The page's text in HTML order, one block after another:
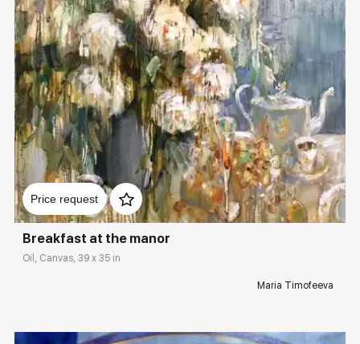
Price request
Домен: rakovgallery.com
Breakfast at the manor
Oil, Canvas, 39 x 35 in
Maria Timofeeva